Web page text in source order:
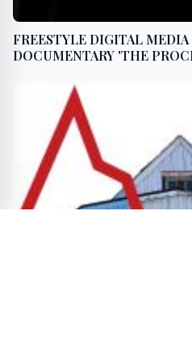
FREESTYLE DIGITAL
DOCUMENTARY 'THE